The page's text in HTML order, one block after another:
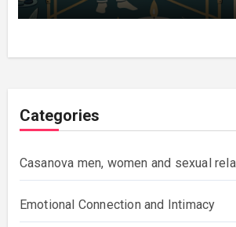
Categories
Casanova men, women and sexual
Emotional Connection and Intimacy